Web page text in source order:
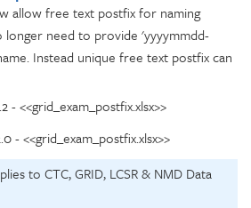
allow free text postfix for naming
longer need to provide 'yyyymmdd-
Instead unique free text postfix can
- <<grid_exam_postfix.xlsx>>
- <<grid_exam_postfix.xlsx>>
to CTC, GRID, LCSR & NMD Data